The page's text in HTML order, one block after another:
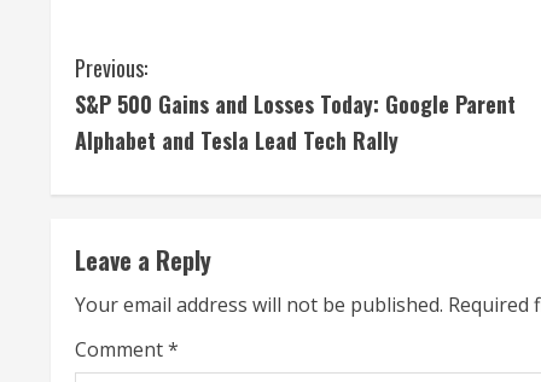
C
o
i
n
Previous:
S&P 500 Gains and Losses Today: Google Parent
Alphabet and Tesla Lead Tech Rally
Leave a Reply
Your email address will not be published. Required
Comment*